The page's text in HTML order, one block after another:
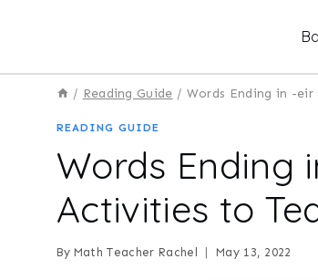
/ Reading Guide / Words Ending in -
READING GUIDE
Words Ending
Activities to
By Math Teacher Rachel May 13, 2022